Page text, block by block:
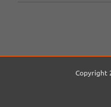
Copyright